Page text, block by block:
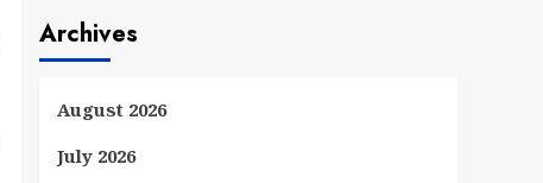
Archives
August 2026
July 2026